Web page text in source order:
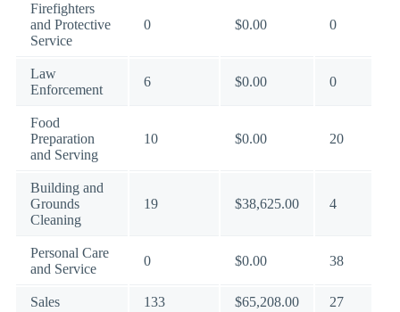
Firefighters
and Protective
Service
0 $0.00 0
Law
Enforcement
6 $0.00 0
Food
Preparation
and Serving
10 $0.00 20
Building and
Grounds
Cleaning
19 $38,625.00 4
Personal Care
and Service
0 $0.00 38
Sales 133 $65,208.00 27